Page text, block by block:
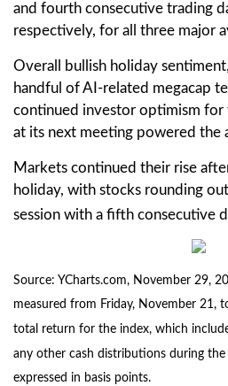
and fourth consecutive trading
respectively, for all three major
Overall bullish holiday
handful of AI-related megacap
continued investor optimism for
at its next meeting powered the
Markets continued their rise
holiday, with stocks rounding
session with a fifth consecutive
Source: YCharts.com, November 29,
measured from Friday, November 21,
total return for the index, which
any other cash distributions during the
expressed in basis points.